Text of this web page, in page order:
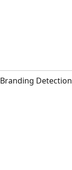
Branding Detection